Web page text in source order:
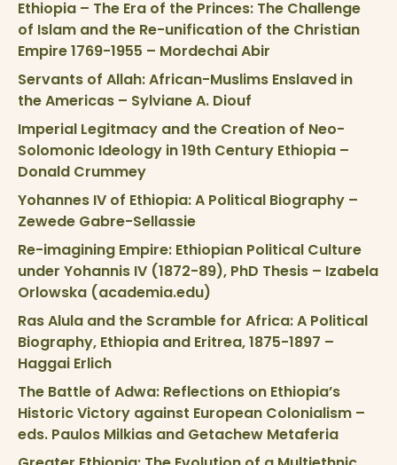
Ethiopia – The Era of the Princes: The Challenge
of Islam and the Re-unification of the Christian
Empire 1769-1955 – Mordechai Abir
Servants of Allah: African-Muslims Enslaved in
the Americas – Sylviane A. Diouf
Imperial Legitmacy and the Creation of Neo-
Solomonic Ideology in 19th Century Ethiopia –
Donald Crummey
Yohannes IV of Ethiopia: A Political Biography –
Zewede Gabre-Sellassie
Re-imagining Empire: Ethiopian Political Culture
under Yohannis IV (1872-89), PhD Thesis – Izabela
Orlowska (academia.edu)
Ras Alula and the Scramble for Africa: A Political
Biography, Ethiopia and Eritrea, 1875-1897 –
Haggai Erlich
The Battle of Adwa: Reflections on Ethiopia’s
Historic Victory against European Colonialism –
eds. Paulos Milkias and Getachew Metaferia